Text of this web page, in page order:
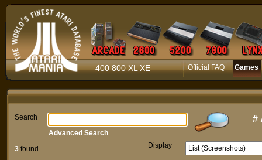
400 800 XL XE Official FAQ Games
Search #
3 found Display
Advanced Search